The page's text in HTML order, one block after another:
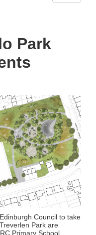
Park
Council to take
Park are
Primary School.